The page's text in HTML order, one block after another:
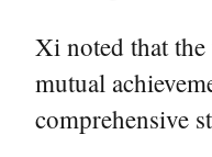
Xi noted that
mutual
comprehensive